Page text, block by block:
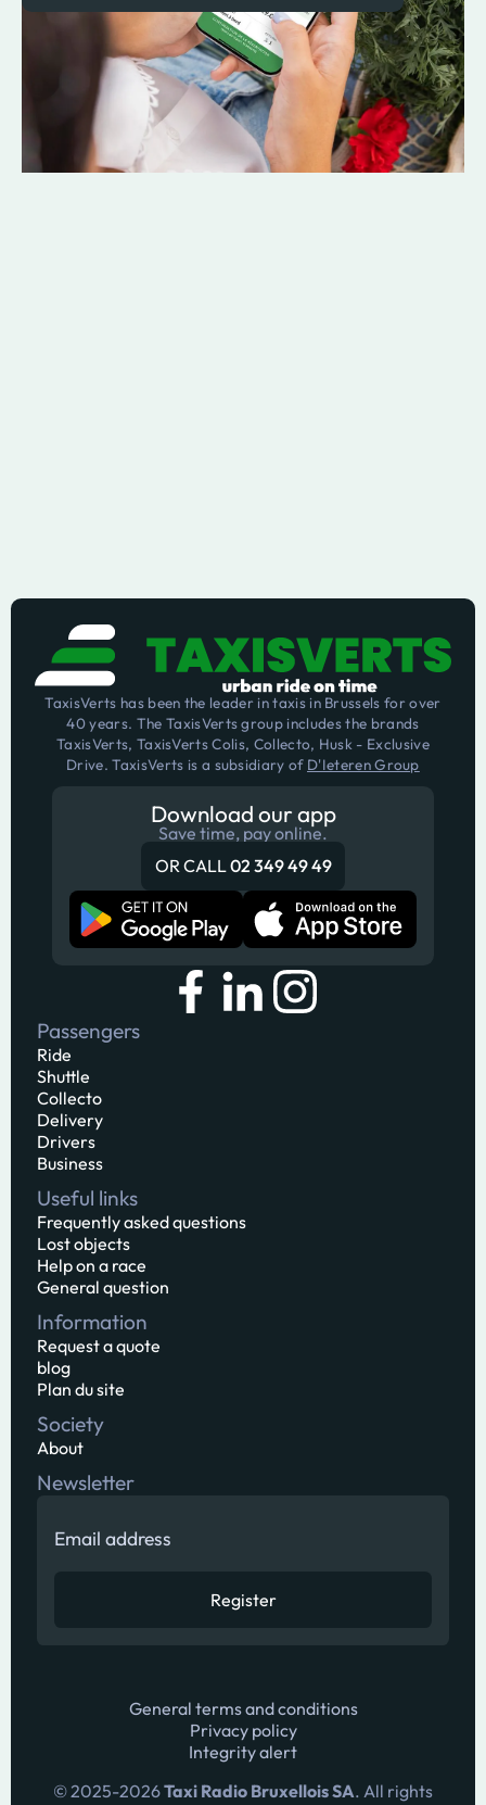
TaxisVerts has been the leader in taxis in Brussels for over
40 years. The TaxisVerts group includes the brands
TaxisVerts, TaxisVerts Colis, Collecto, Husk - Exclusive
Drive. TaxisVerts is a subsidiary of D'Ieteren Group
Download our app
Save time, pay online.
OR CALL02 349 49 49
Passengers
Ride
Shuttle
Collecto
Delivery
Drivers
Business
Useful links
Frequently asked questions
Lost objects
Help on a race
General question
Information
Request a quote
blog
Plan du site
Society
About
Newsletter
General terms and conditions
Privacy policy
Integrity alert
© 2025-2026Taxi Radio Bruxellois SA. All rights